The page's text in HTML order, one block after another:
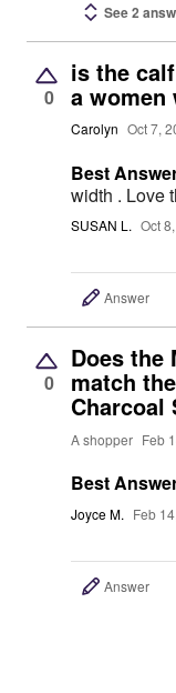
See 2
0
is the
a women
Carolyn Oct 7,
Best
width . Love
SUSAN L. Oct
Answer
0
Does the
match
Charcoal
A shopper Feb
Best
Joyce M. Feb
Answer